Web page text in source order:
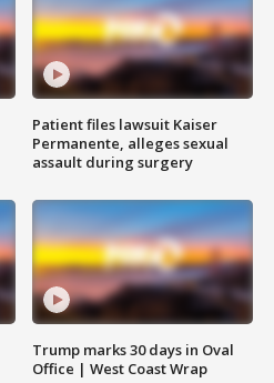
Patient files lawsuit Kaiser
Permanente, alleges sexual
assault during surgery
Trump marks 30 days in Oval
Office | West Coast Wrap